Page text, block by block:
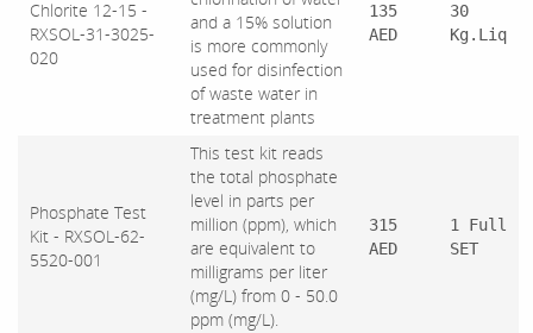
Chlorite 12-15 -
RXSOL-31-3025-
020
and a 15% solution
is more commonly
used for disinfection
of waste water in
treatment plants
135
AED
30
Kg.Liq
Phosphate Test
Kit - RXSOL-62-
5520-001
This test kit reads
the total phosphate
level in parts per
million (ppm), which
are equivalent to
milligrams per liter
(mg/L) from 0 - 50.0
ppm (mg/L).
315
AED
1 Full
SET